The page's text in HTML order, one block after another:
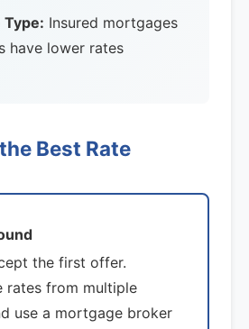
Insured mortgages
have lower rates
Best Rate
the first offer.
rates from multiple
use a mortgage broker